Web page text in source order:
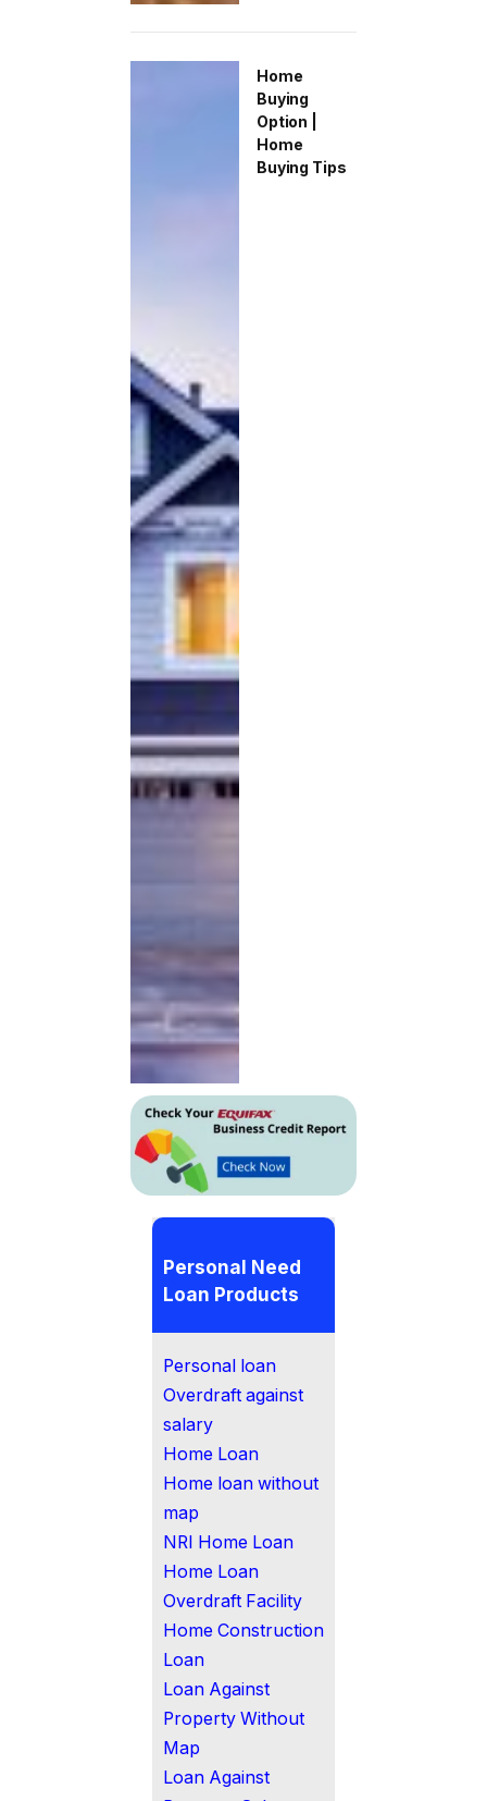
Home
Buying
Option |
Home
Buying Tips
Personal Need
Loan Products
Personal loan
Overdraft against
salary
Home Loan
Home loan without
map
NRI Home Loan
Home Loan
Overdraft Facility
Home Construction
Loan
Loan Against
Property Without
Map
Loan Against